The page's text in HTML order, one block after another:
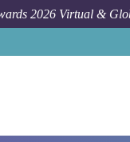
2026 Virtual &